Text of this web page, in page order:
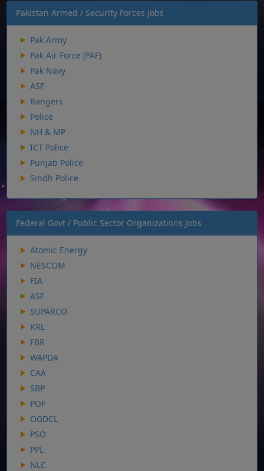
Pakistan Armed / Security Forces Jobs
Pak Army
Pak Air Force (PAF)
Pak Navy
ASF
Rangers
Police
NH & MP
ICT Police
Punjab Police
Sindh Police
Federal Govt / Public Sector Organizations Jobs
Atomic Energy
NESCOM
FIA
ASF
SUPARCO
KRL
FBR
WAPDA
CAA
SBP
POF
OGDCL
PSO
PPL
NLC